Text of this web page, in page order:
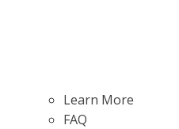
Learn More
FAQ